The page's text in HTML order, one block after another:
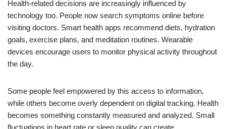
Health-related decisions are increasingly influenced by
technology too. People now search symptoms online before
visiting doctors. Smart health apps recommend diets, hydration
goals, exercise plans, and meditation routines. Wearable
devices encourage users to monitor physical activity throughout
the day.
Some people feel empowered by this access to information,
while others become overly dependent on digital tracking. Health
becomes something constantly measured and analyzed. Small
fluctuations in heart rate or sleep quality can create